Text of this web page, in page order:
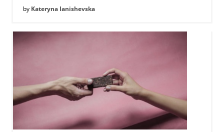
by Kateryna Ianishevska